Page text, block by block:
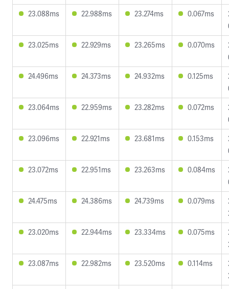
23.088ms
22.988ms 23.274ms 0.067ms
23.025ms
22.929ms 23.265ms 0.070ms
24.496ms
24.373ms 24.932ms 0.125ms
23.064ms
22.959ms 23.282ms 0.072ms
23.096ms
22.921ms 23.681ms 0.153ms
23.072ms
22.951ms 23.263ms 0.084ms
24.475ms
24.386ms 24.739ms 0.079ms
23.020ms
22.944ms 23.334ms 0.075ms
23.087ms
22.982ms 23.520ms 0.114ms